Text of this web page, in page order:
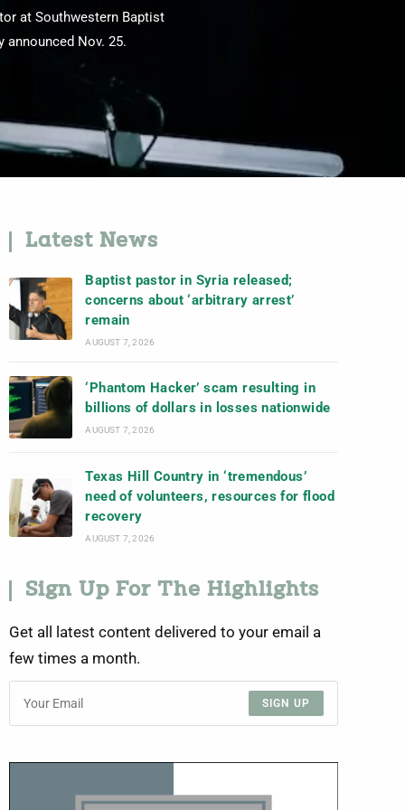
at Southwestern Baptist
Nov. 25.
Latest News
Baptist pastor in Syria released;
concerns about ‘arbitrary arrest’
remain
AUGUST 7, 2026
‘Phantom Hacker’ scam resulting in
billions of dollars in losses nationwide
AUGUST 7, 2026
Texas Hill Country in ‘tremendous’
need of volunteers, resources for flood
recovery
AUGUST 7, 2026
Sign Up For The Highlights
Get all latest content delivered to your email a
few times a month.
SIGN UP